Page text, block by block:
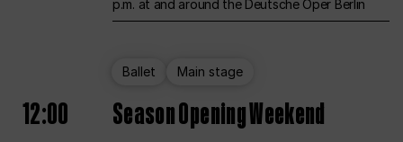
p.m. at and around the Deutsche Oper Berlin
Ballet Main stage
12:00 Season Opening Weekend